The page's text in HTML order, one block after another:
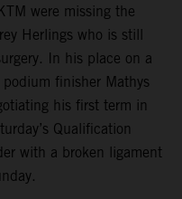
were missing the
Herlings who is still
In his place on a
finisher Mathys
his first term in
Qualification
with a broken ligament